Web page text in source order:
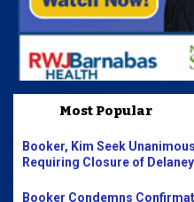
Most Popular
Booker, Kim Seek
Requiring Closure of
Booker Condemns